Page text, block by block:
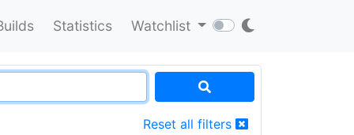
Statistics Watchlist
Reset all filters